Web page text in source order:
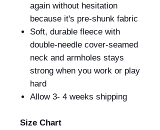
again without hesitation
because it's pre-shunk fabric
Soft, durable fleece with
double-needle cover-seamed
neck and armholes stays
strong when you work or play
hard
Allow 3- 4 weeks shipping
Size Chart